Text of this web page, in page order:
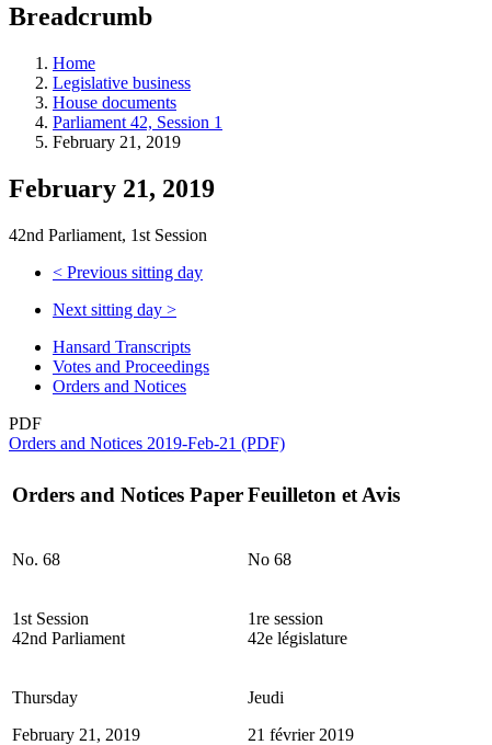
programs,
tools,
and
more.
Breadcrumb
Home
Legislative business
House documents
Parliament 42, Session 1
February 21, 2019
February 21, 2019
42nd Parliament, 1st Session
< Previous sitting day
Next sitting day >
Hansard Transcripts
Votes and Proceedings
Orders and Notices
PDF
Orders and Notices 2019-Feb-21 (PDF)
Orders and Notices PaperFeuilleton et Avis
No. 68 No 68
1st Session
42nd Parliament
1re session
42e législature
Thursday
February 21, 2019
Jeudi
21 février 2019